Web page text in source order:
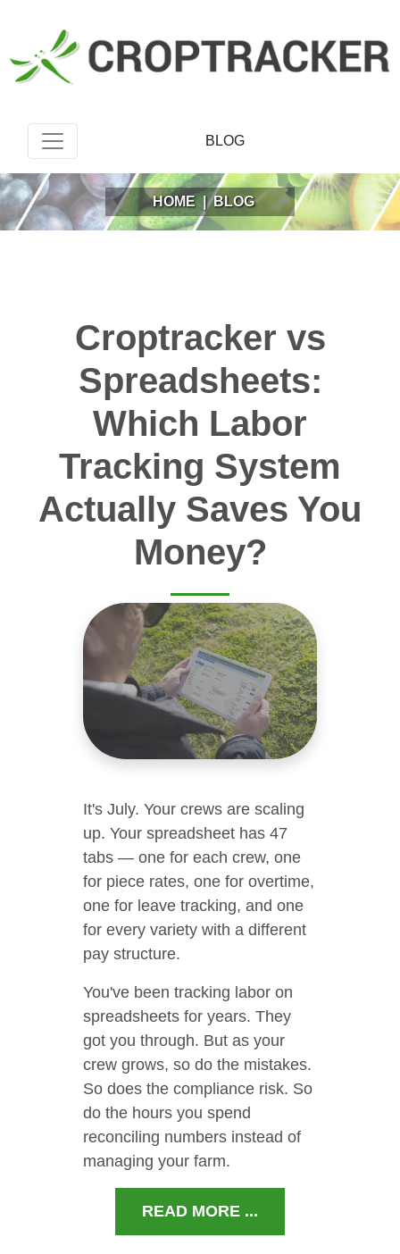
BLOG
HOME | BLOG
Croptracker vs
Spreadsheets:
Which Labor
Tracking System
Actually Saves You
Money?
It's July. Your crews are scaling
up. Your spreadsheet has 47
tabs — one for each crew, one
for piece rates, one for overtime,
one for leave tracking, and one
for every variety with a different
pay structure.
You've been tracking labor on
spreadsheets for years. They
got you through. But as your
crew grows, so do the mistakes.
So does the compliance risk. So
do the hours you spend
reconciling numbers instead of
managing your farm.
READ MORE ...